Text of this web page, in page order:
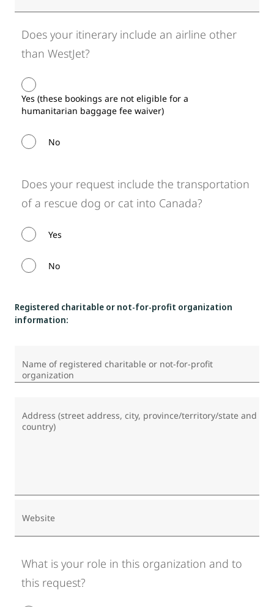
Does your itinerary include an airline other
than WestJet?
Yes (these bookings are not eligible for a
humanitarian baggage fee waiver)
No
Does your request include the transportation
of a rescue dog or cat into Canada?
Yes
No
Registered charitable or not-for-profit organization
information:
Name of registered charitable or not-for-profit
organization
Address (street address, city, province/territory/state and
country)
Website
What is your role in this organization and to
this request?